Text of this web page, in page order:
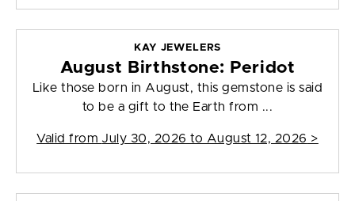
KAY JEWELERS
August Birthstone: Peridot
Like those born in August, this gemstone is said
to be a gift to the Earth from ...
Valid from July 30, 2026 to August 12, 2026 >